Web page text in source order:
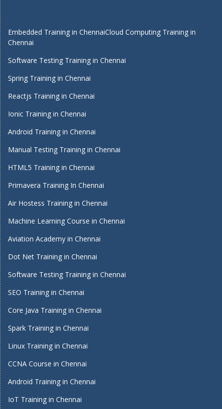
Embedded Training in ChennaiCloud Computing Training in
Chennai
Software Testing Training in Chennai
Spring Training in Chennai
Reactjs Training in Chennai
Ionic Training in Chennai
Android Training in Chennai
Manual Testing Training in Chennai
HTML5 Training in Chennai
Primavera Training In Chennai
Air Hostess Training in Chennai
Machine Learning Course in Chennai
Aviation Academy in Chennai
Dot Net Training in Chennai
Software Testing Training in Chennai
SEO Training in Chennai
Core Java Training in Chennai
Spark Training in Chennai
Linux Training in Chennai
CCNA Course in Chennai
Android Training in Chennai
IoT Training in Chennai